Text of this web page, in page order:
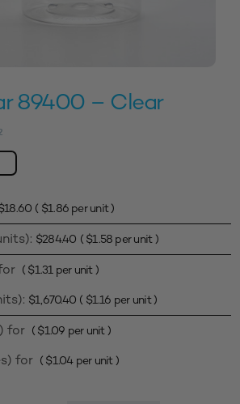
89400 – Clear
18.60 ( $1.86 per unit )
$284.40 ( $1.58 per unit )
( $1.31per unit )
$1,670.40 ( $1.16 per unit )
for ( $1.09 per unit )
for ( $1.04per unit )